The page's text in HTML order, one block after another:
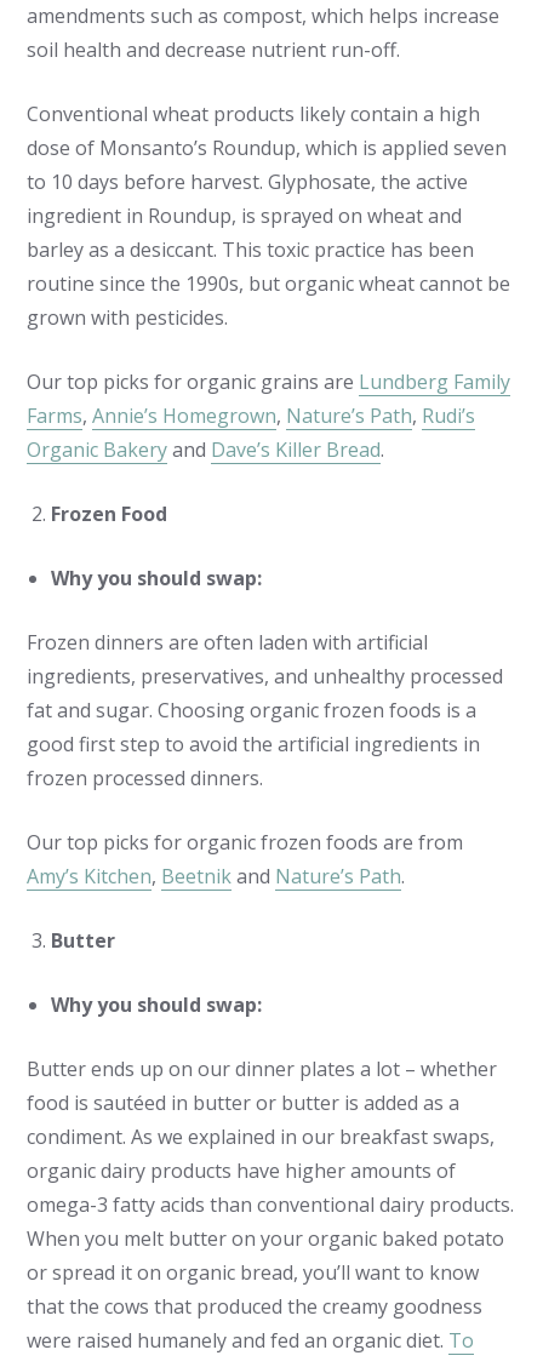
amendments such as compost, which helps increase
soil health and decrease nutrient run-off.
Conventional wheat products likely contain a high
dose of Monsanto’s Roundup, which is applied seven
to 10 days before harvest. Glyphosate, the active
ingredient in Roundup, is sprayed on wheat and
barley as a desiccant. This toxic practice has been
routine since the 1990s, but organic wheat cannot be
grown with pesticides.
Our top picks for organic grains are Lundberg Family
Farms,Annie’s Homegrown, Nature’s Path, Rudi’s
Organic Bakeryand Dave’s Killer Bread.
Frozen Food
Why you should swap:
Frozen dinners are often laden with artificial
ingredients, preservatives, and unhealthy processed
fat and sugar. Choosing organic frozen foods is a
good first step to avoid the artificial ingredients in
frozen processed dinners.
Our top picks for organic frozen foods are from
Amy’s Kitchen, Beetnikand Nature’s Path.
Butter
Why you should swap:
Butter ends up on our dinner plates a lot – whether
food is sautéed in butter or butter is added as a
condiment. As we explained in our breakfast swaps,
organic dairy products have higher amounts of
omega-3 fatty acids than conventional dairy products.
When you melt butter on your organic baked potato
or spread it on organic bread, you’ll want to know
that the cows that produced the creamy goodness
were raised humanely and fed an organic diet. To